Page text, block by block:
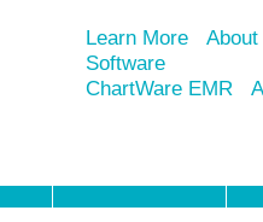
Learn More
Software
ChartWare EMR